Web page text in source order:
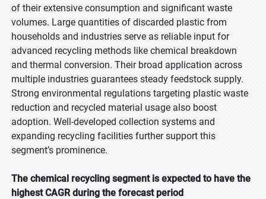
of their extensive consumption and significant waste
volumes. Large quantities of discarded plastic from
households and industries serve as reliable input for
advanced recycling methods like chemical breakdown
and thermal conversion. Their broad application across
multiple industries guarantees steady feedstock supply.
Strong environmental regulations targeting plastic waste
reduction and recycled material usage also boost
adoption. Well-developed collection systems and
expanding recycling facilities further support this
segment’s prominence.
The chemical recycling segment is expected to have the
highest CAGR during the forecast period